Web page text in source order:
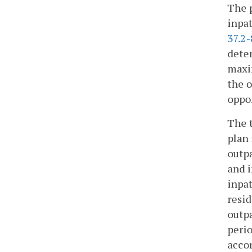
The
the
The
plan
and